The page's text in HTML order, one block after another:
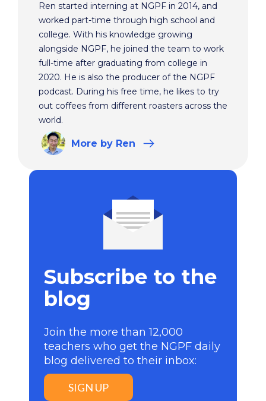
Ren started interning at NGPF in 2014, and
worked part-time through high school and
college. With his knowledge growing
alongside NGPF, he joined the team to work
full-time after graduating from college in
2020. He is also the producer of the NGPF
podcast. During his free time, he likes to try
out coffees from different roasters across the
world.
More by Ren
Subscribe to the
blog
Join the more than 12,000
teachers who get the NGPF daily
blog delivered to their inbox:
SIGN UP